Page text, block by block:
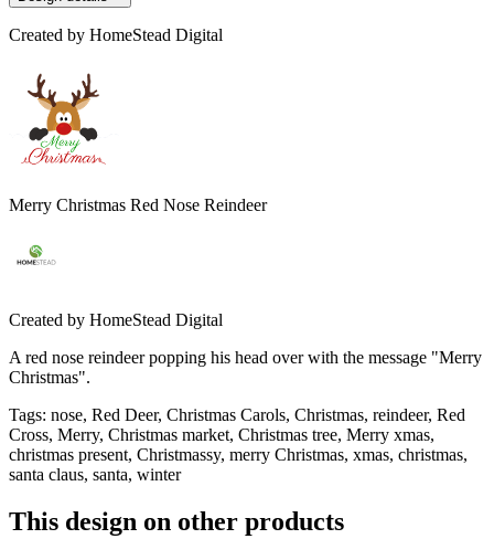
Created by HomeStead Digital
Merry Christmas Red Nose Reindeer
Created by HomeStead Digital
A red nose reindeer popping his head over with the message "Merry
Christmas".
Tags: nose, Red Deer, Christmas Carols, Christmas, reindeer, Red
Cross, Merry, Christmas market, Christmas tree, Merry xmas,
christmas present, Christmassy, merry Christmas, xmas, christmas,
santa claus, santa, winter
This design on other products